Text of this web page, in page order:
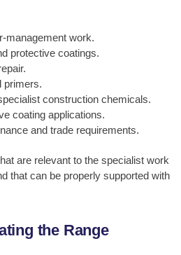
management work.
protective coatings.
primers.
construction chemicals.
coating applications.
and trade requirements.
are relevant to the specialist work
that can be properly supported with
the Range